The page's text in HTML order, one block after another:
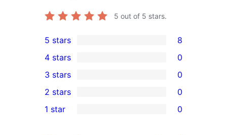
5 out of 5 stars.
8
5-
star
reviews
5 stars 8
4-
star
reviews
4 stars 0
0
3-
star
3 stars 0
2-
2 stars 0
1 star 0